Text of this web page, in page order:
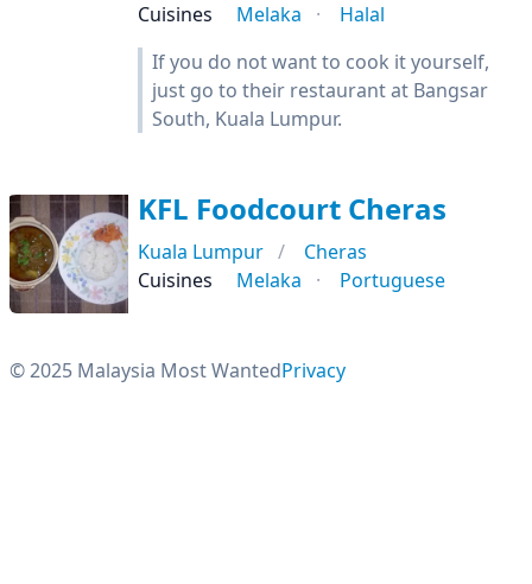
Cuisines
Melaka
Halal
If you do not want to cook it yourself,
just go to their restaurant at Bangsar
South, Kuala Lumpur.
KFL Foodcourt Cheras
Kuala Lumpur
Cheras
Cuisines
Melaka Portuguese
© 2025 Malaysia Most WantedPrivacy